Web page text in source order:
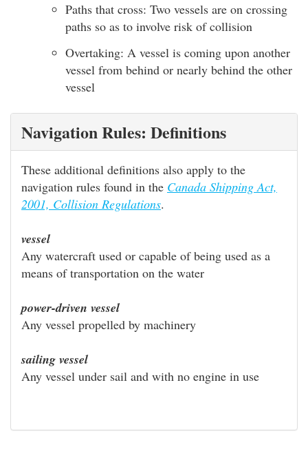
Paths that cross: Two vessels are on crossing
paths so as to involve risk of collision
Overtaking: A vessel is coming upon another
vessel from behind or nearly behind the other
vessel
Navigation Rules: Definitions
These additional definitions also apply to the
navigation rules found in the Canada Shipping Act,
2001, Collision Regulations.
vessel
Any watercraft used or capable of being used as a
means of transportation on the water
power-driven vessel
Any vessel propelled by machinery
sailing vessel
Any vessel under sail and with no engine in use